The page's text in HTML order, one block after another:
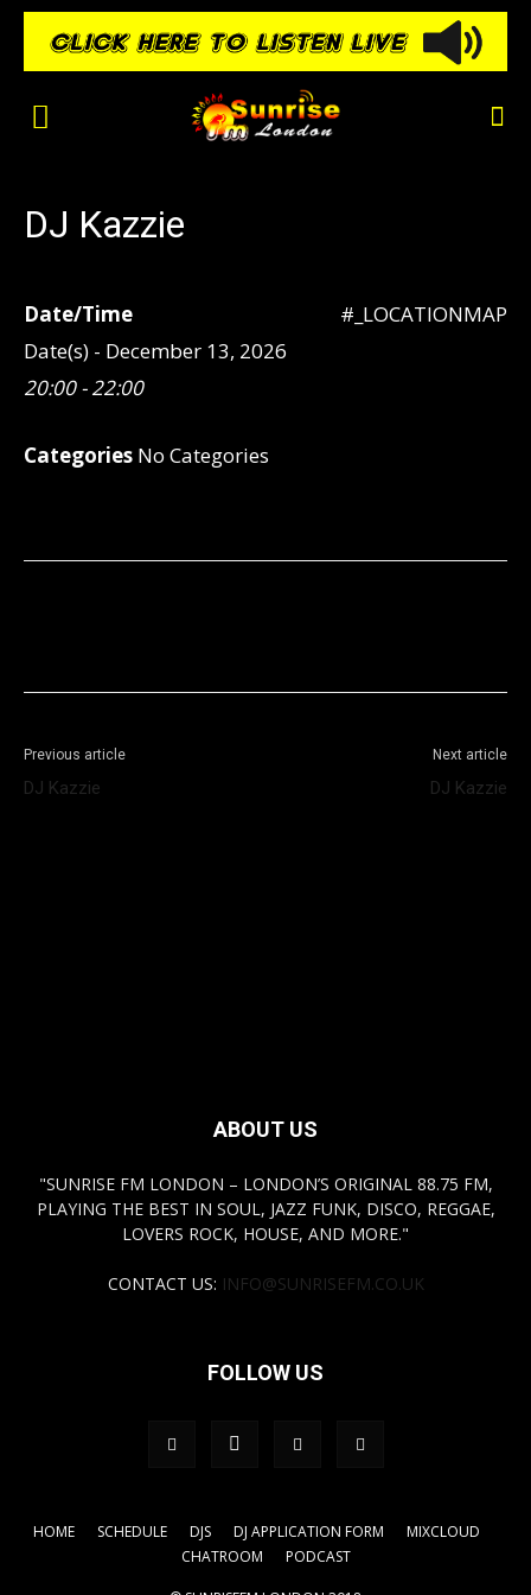
DJ Kazzie
#_LOCATIONMAP
Date/Time
Date(s) - December 13, 2026
20:00 - 22:00
Categories No Categories
Previous article
DJ Kazzie
Next article
DJ Kazzie
ABOUT US
"SUNRISE FM LONDON – LONDON’S ORIGINAL 88.75 FM,
PLAYING THE BEST IN SOUL, JAZZ FUNK, DISCO, REGGAE,
LOVERS ROCK, HOUSE, AND MORE."
CONTACT US: INFO@SUNRISEFM.CO.UK
FOLLOW US
HOME SCHEDULE DJS DJ APPLICATION FORM
MIXCLOUD
CHATROOM
PODCAST